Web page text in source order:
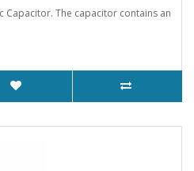
Capacitor. The capacitor contains an